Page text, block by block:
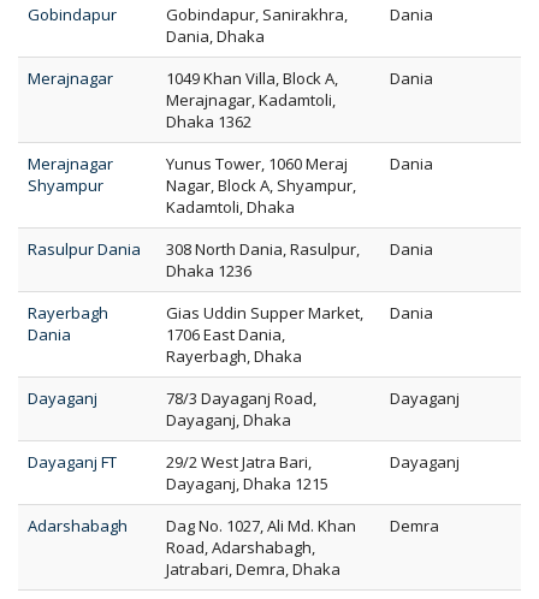
Gobindapur
Gobindapur, Sanirakhra,
Dania, Dhaka
Dania
Merajnagar
1049 Khan Villa, Block A,
Merajnagar, Kadamtoli,
Dhaka 1362
Dania
Merajnagar
Shyampur
Yunus Tower, 1060 Meraj
Nagar, Block A, Shyampur,
Kadamtoli, Dhaka
Dania
Rasulpur Dania
308 North Dania, Rasulpur,
Dhaka 1236
Dania
Rayerbagh
Dania
Gias Uddin Supper Market,
1706 East Dania,
Rayerbagh, Dhaka
Dania
Dayaganj
78/3 Dayaganj Road,
Dayaganj, Dhaka
Dayaganj
Dayaganj FT
29/2 West Jatra Bari,
Dayaganj, Dhaka 1215
Dayaganj
Adarshabagh
Dag No. 1027, Ali Md. Khan
Road, Adarshabagh,
Jatrabari, Demra, Dhaka
Demra